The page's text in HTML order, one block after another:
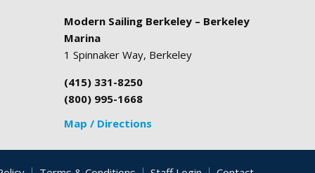
Modern Sailing Berkeley – Berkeley
Marina
1 Spinnaker Way, Berkeley
(415) 331-8250
(800) 995-1668
Map / Directions